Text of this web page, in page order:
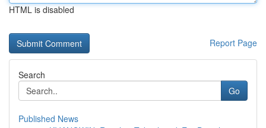
HTML is disabled
Report Page
Search
Go
Published News